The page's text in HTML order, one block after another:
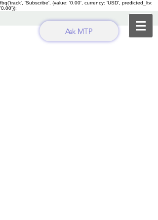
fbq('track', 'Subscribe', {value: '0.00', currency: 'USD', predicted_ltv:
'0.00'});
Ask MTP